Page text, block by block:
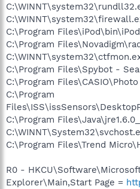
C:\Program
C:\Program
C:\Program Files\Spybot -
C:\Program
C:\Program
C:\Program
C:\Program Files\Trend
R0 -
Explorer\Main,Start Page =